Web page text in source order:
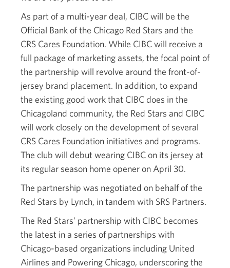
As part of a multi-year deal, CIBC will be the
Official Bank of the Chicago Red Stars and the
CRS Cares Foundation. While CIBC will receive a
full package of marketing assets, the focal point of
the partnership will revolve around the front-of-
jersey brand placement. In addition, to expand
the existing good work that CIBC does in the
Chicagoland community, the Red Stars and CIBC
will work closely on the development of several
CRS Cares Foundation initiatives and programs.
The club will debut wearing CIBC on its jersey at
its regular season home opener on April 30.
The partnership was negotiated on behalf of the
Red Stars by Lynch, in tandem with SRS Partners.
The Red Stars’ partnership with CIBC becomes
the latest in a series of partnerships with
Chicago-based organizations including United
Airlines and Powering Chicago, underscoring the